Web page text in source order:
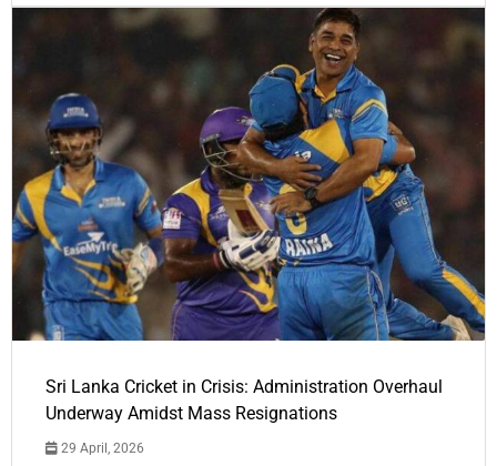
Sri Lanka Cricket in Crisis: Administration Overhaul
Underway Amidst Mass Resignations
29 April, 2026